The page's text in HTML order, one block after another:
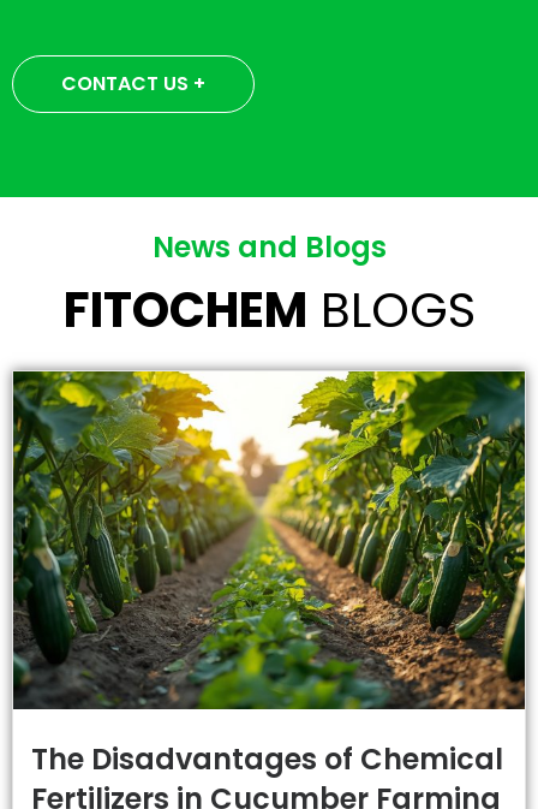
CONTACT US +
News and Blogs
FITOCHEM BLOGS
The Disadvantages of Chemical
Fertilizers in Cucumber Farming